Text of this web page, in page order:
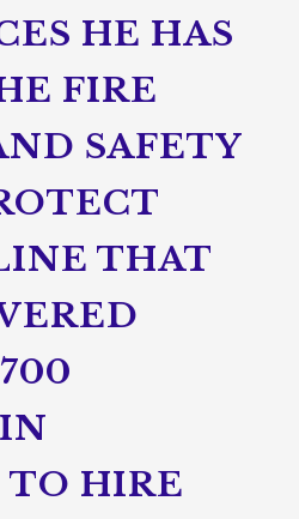
HE HAS
FIRE
SAFETY
THAT
HIRE